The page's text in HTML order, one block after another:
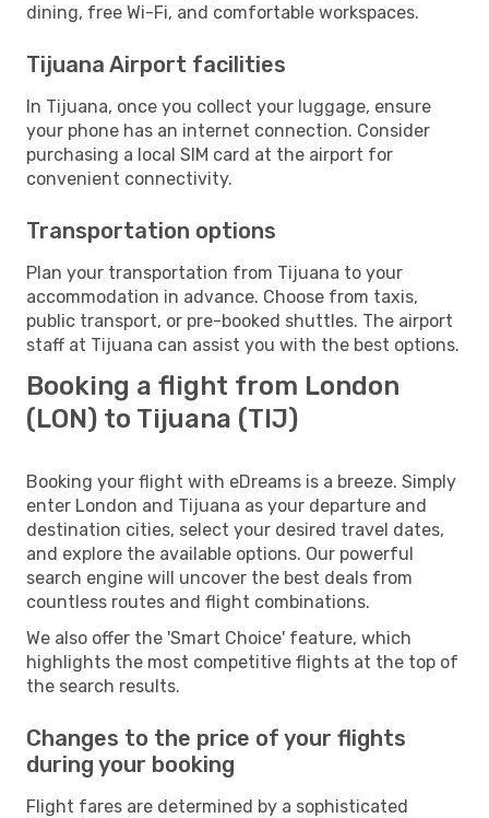
dining, free Wi-Fi, and comfortable workspaces.
Tijuana Airport facilities
In Tijuana, once you collect your luggage, ensure
your phone has an internet connection. Consider
purchasing a local SIM card at the airport for
convenient connectivity.
Transportation options
Plan your transportation from Tijuana to your
accommodation in advance. Choose from taxis,
public transport, or pre-booked shuttles. The airport
staff at Tijuana can assist you with the best options.
Booking a flight from London
(LON) to Tijuana (TIJ)
Booking your flight with eDreams is a breeze. Simply
enter London and Tijuana as your departure and
destination cities, select your desired travel dates,
and explore the available options. Our powerful
search engine will uncover the best deals from
countless routes and flight combinations.
We also offer the 'Smart Choice' feature, which
highlights the most competitive flights at the top of
the search results.
Changes to the price of your flights
during your booking
Flight fares are determined by a sophisticated